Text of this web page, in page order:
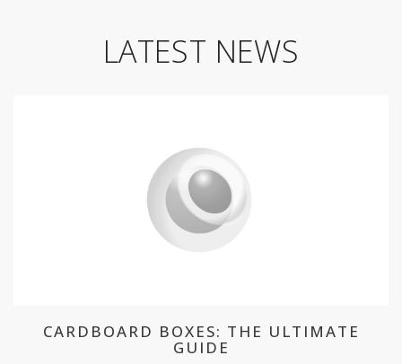
LATEST NEWS
CARDBOARD BOXES: THE ULTIMATE
GUIDE